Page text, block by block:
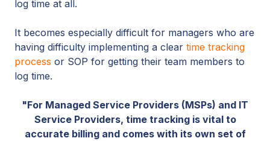
log time at all.
It becomes especially difficult for managers who are
having difficulty implementing a clear time tracking
process or SOP for getting their team members to
log time.
"For Managed Service Providers (MSPs) and IT
Service Providers, time tracking is vital to
accurate billing and comes with its own set of